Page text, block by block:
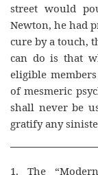
street would
Newton, he had
cure by a touch,
can do is that
eligible
of mesmeric
shall never be
gratify any
1. The